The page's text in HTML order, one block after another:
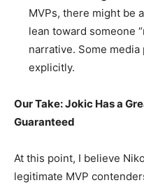
MVPs, there might be
lean toward someone
narrative. Some
explicitly.
Our Take: Jokic Has a
Guaranteed
At this point, I believe
legitimate MVP